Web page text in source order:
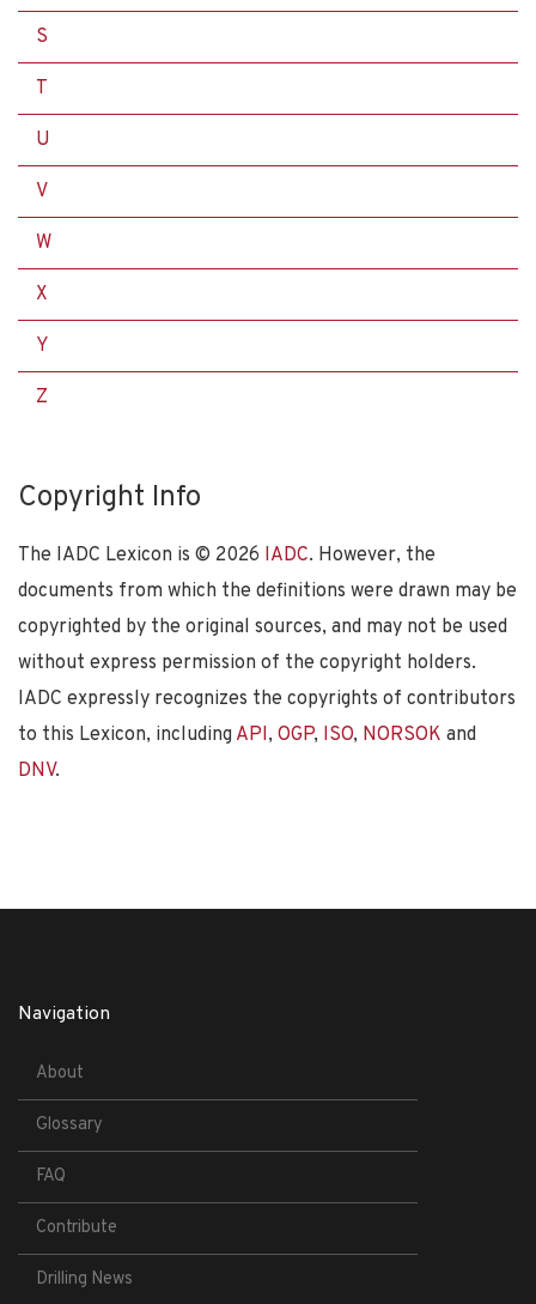
S
T
U
V
W
X
Y
Z
Copyright Info
The IADC Lexicon is © 2026 IADC. However, the
documents from which the definitions were drawn may be
copyrighted by the original sources, and may not be used
without express permission of the copyright holders.
IADC expressly recognizes the copyrights of contributors
to this Lexicon, including API, OGP, ISO, NORSOK and
DNV.
Navigation
About
Glossary
FAQ
Contribute
Drilling News